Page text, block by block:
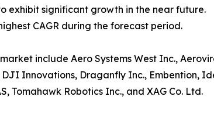
exhibit significant growth in the near future.
CAGR during the forecast period.
include Aero Systems West Inc.,
Innovations, Draganfly Inc., Embention,
Tomahawk Robotics Inc., and XAG Co. Ltd.